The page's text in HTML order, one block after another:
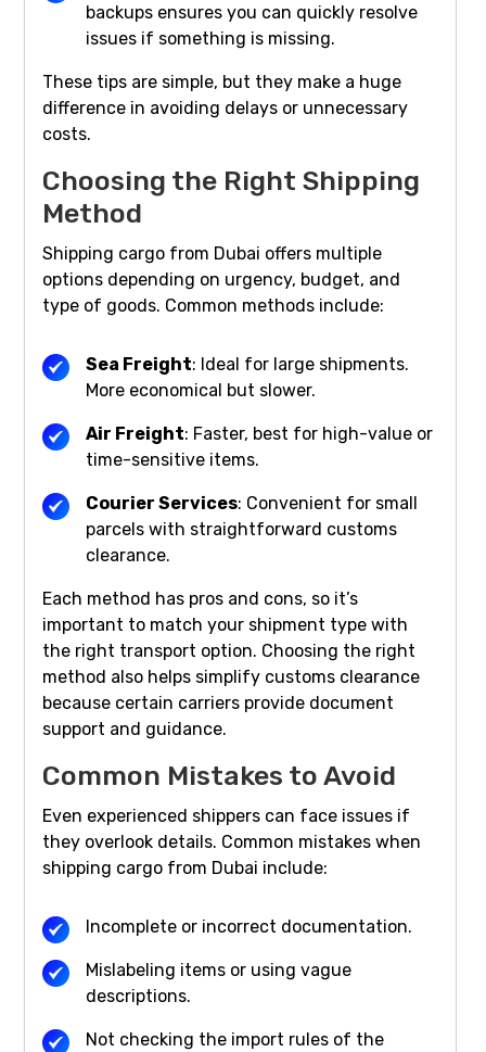
backups ensures you can quickly resolve
issues if something is missing.
These tips are simple, but they make a huge
difference in avoiding delays or unnecessary
costs.
Choosing the Right Shipping
Method
Shipping cargo from Dubai offers multiple
options depending on urgency, budget, and
type of goods. Common methods include:
Sea Freight: Ideal for large shipments.
More economical but slower.
Air Freight: Faster, best for high-value or
time-sensitive items.
Courier Services: Convenient for small
parcels with straightforward customs
clearance.
Each method has pros and cons, so it’s
important to match your shipment type with
the right transport option. Choosing the right
method also helps simplify customs clearance
because certain carriers provide document
support and guidance.
Common Mistakes to Avoid
Even experienced shippers can face issues if
they overlook details. Common mistakes when
shipping cargo from Dubai include:
Incomplete or incorrect documentation.
Mislabeling items or using vague
descriptions.
Not checking the import rules of the